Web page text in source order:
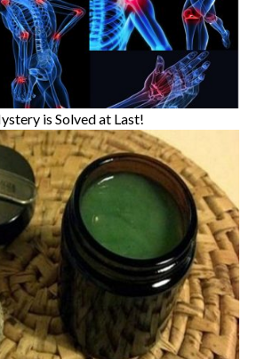
is Solved at Last!